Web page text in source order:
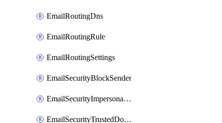
EmailRoutingDns
EmailRoutingRule
EmailRoutingSettings
EmailSecurityBlockSender
EmailSecurityImpersonationRegistry
EmailSecurityTrustedDomains